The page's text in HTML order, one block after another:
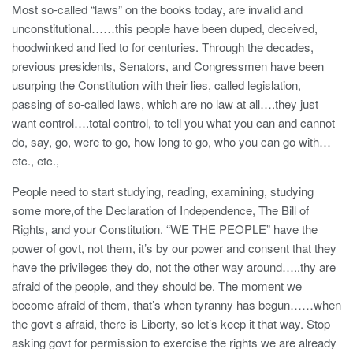
Most so-called “laws” on the books today, are invalid and
unconstitutional……this people have been duped, deceived,
hoodwinked and lied to for centuries. Through the decades,
previous presidents, Senators, and Congressmen have been
usurping the Constitution with their lies, called legislation,
passing of so-called laws, which are no law at all….they just
want control….total control, to tell you what you can and cannot
do, say, go, were to go, how long to go, who you can go with…
etc., etc.,
People need to start studying, reading, examining, studying
some more,of the Declaration of Independence, The Bill of
Rights, and your Constitution. “WE THE PEOPLE” have the
power of govt, not them, it’s by our power and consent that they
have the privileges they do, not the other way around…..thy are
afraid of the people, and they should be. The moment we
become afraid of them, that’s when tyranny has begun……when
the govt s afraid, there is Liberty, so let’s keep it that way. Stop
asking govt for permission to exercise the rights we are already